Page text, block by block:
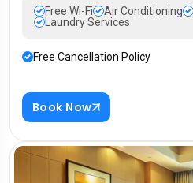
Free Wi-Fi Air Conditioning
Laundry Services
Free Cancellation Policy
Book Now